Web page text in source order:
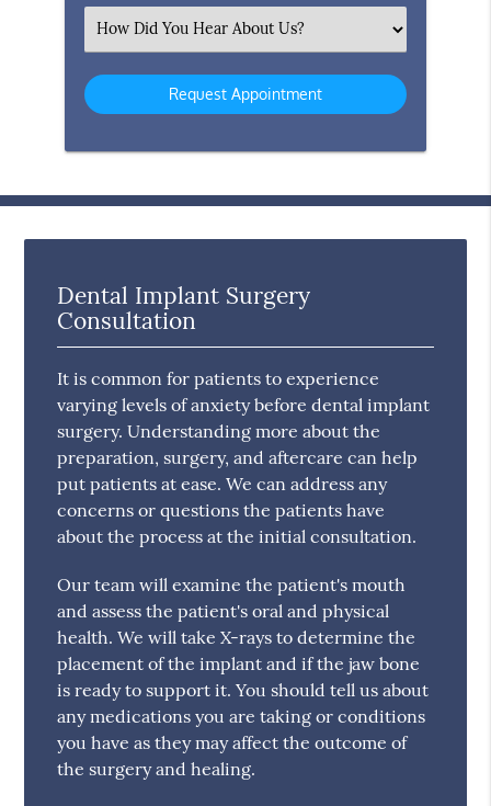
Select
an
Option
Dental Implant Surgery
Consultation
It is common for patients to experience
varying levels of anxiety before dental implant
surgery. Understanding more about the
preparation, surgery, and aftercare can help
put patients at ease. We can address any
concerns or questions the patients have
about the process at the initial consultation.
Our team will examine the patient's mouth
and assess the patient's oral and physical
health. We will take X-rays to determine the
placement of the implant and if the jaw bone
is ready to support it. You should tell us about
any medications you are taking or conditions
you have as they may affect the outcome of
the surgery and healing.